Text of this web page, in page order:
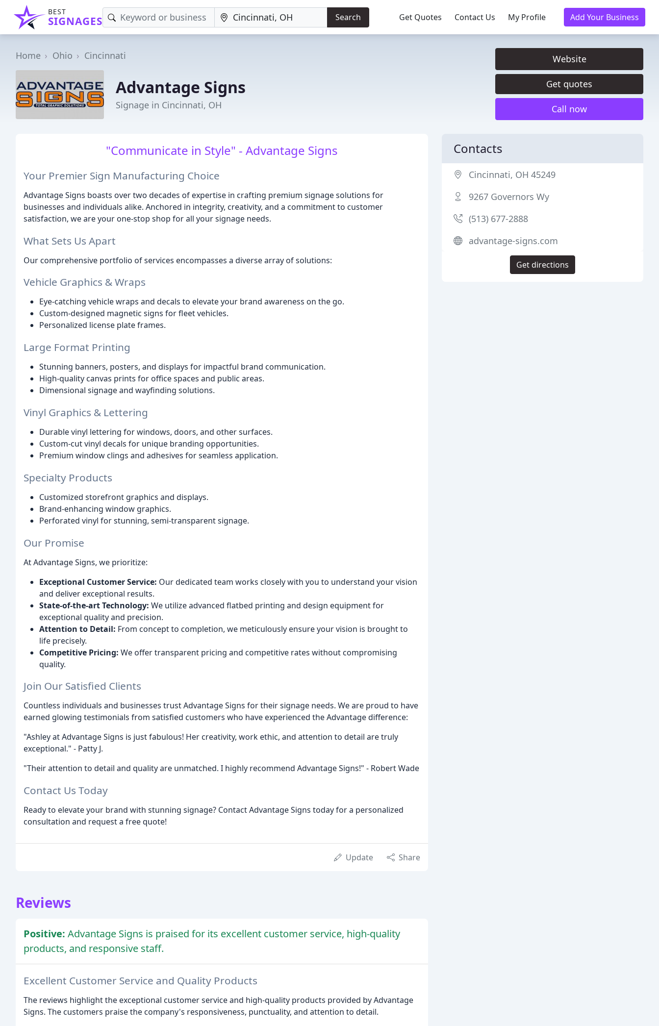
BEST
SIGNAGES Search Get Quotes Contact Us My Profile Add Your Business
Home Ohio Cincinnati
Advantage Signs
Signage in Cincinnati, OH
Website
Get quotes
Call now
"Communicate in Style" - Advantage Signs
Your Premier Sign Manufacturing Choice
Advantage Signs boasts over two decades of expertise in crafting premium signage solutions for
businesses and individuals alike. Anchored in integrity, creativity, and a commitment to customer
satisfaction, we are your one-stop shop for all your signage needs.
What Sets Us Apart
Our comprehensive portfolio of services encompasses a diverse array of solutions:
Vehicle Graphics & Wraps
Eye-catching vehicle wraps and decals to elevate your brand awareness on the go.
Custom-designed magnetic signs for fleet vehicles.
Personalized license plate frames.
Large Format Printing
Stunning banners, posters, and displays for impactful brand communication.
High-quality canvas prints for office spaces and public areas.
Dimensional signage and wayfinding solutions.
Vinyl Graphics & Lettering
Durable vinyl lettering for windows, doors, and other surfaces.
Custom-cut vinyl decals for unique branding opportunities.
Premium window clings and adhesives for seamless application.
Specialty Products
Customized storefront graphics and displays.
Brand-enhancing window graphics.
Perforated vinyl for stunning, semi-transparent signage.
Our Promise
At Advantage Signs, we prioritize:
Exceptional Customer Service: Our dedicated team works closely with you to understand your vision
and deliver exceptional results.
State-of-the-art Technology: We utilize advanced flatbed printing and design equipment for
exceptional quality and precision.
Attention to Detail: From concept to completion, we meticulously ensure your vision is brought to
life precisely.
Competitive Pricing: We offer transparent pricing and competitive rates without compromising
quality.
Join Our Satisfied Clients
Countless individuals and businesses trust Advantage Signs for their signage needs. We are proud to have
earned glowing testimonials from satisfied customers who have experienced the Advantage difference:
"Ashley at Advantage Signs is just fabulous! Her creativity, work ethic, and attention to detail are truly
exceptional." - Patty J.
"Their attention to detail and quality are unmatched. I highly recommend Advantage Signs!" - Robert Wade
Contact Us Today
Ready to elevate your brand with stunning signage? Contact Advantage Signs today for a personalized
consultation and request a free quote!
Update Share
Reviews
Positive: Advantage Signs is praised for its excellent customer service, high-quality
products, and responsive staff.
Excellent Customer Service and Quality Products
The reviews highlight the exceptional customer service and high-quality products provided by Advantage
Signs. The customers praise the company's responsiveness, punctuality, and attention to detail.
Contacts
Cincinnati, OH 45249
9267 Governors Wy
(513) 677-2888
advantage-signs.com
Get directions